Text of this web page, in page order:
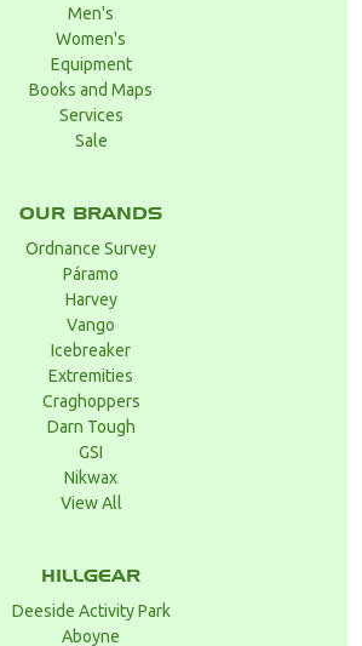
Men's
Women's
Equipment
Books and Maps
Services
Sale
OUR BRANDS
Ordnance Survey
Páramo
Harvey
Vango
Icebreaker
Extremities
Craghoppers
Darn Tough
GSI
Nikwax
View All
HILLGEAR
Deeside Activity Park
Aboyne